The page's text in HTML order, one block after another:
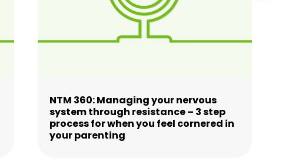
NTM 360: Managing your nervous
system through resistance – 3 step
process for when you feel cornered in
your parenting